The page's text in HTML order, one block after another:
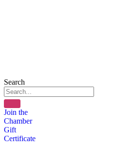
Search
Join the
Chamber
Gift
Certificate